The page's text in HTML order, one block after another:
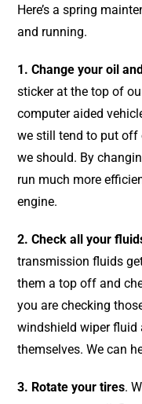
Here’s a spring
and running.
1. Change your oil
sticker at the top of
computer aided
we still tend to put off
we should. By
run much more
engine.
2. Check all your
transmission fluids
them a top off and
you are checking
windshield wiper fluid
themselves. We can
3. Rotate your tires.